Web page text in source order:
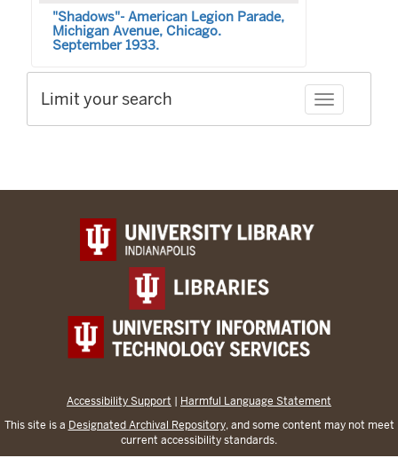
"Shadows"- American Legion Parade,
Michigan Avenue, Chicago.
September 1933.
Toggle
Limit your search
Accessibility Support | Harmful Language Statement
This site is a Designated Archival Repository, and some content may not meet
current accessibility standards.